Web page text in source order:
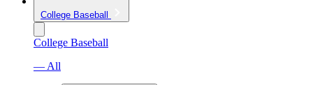
College Baseball
College Baseball
— All